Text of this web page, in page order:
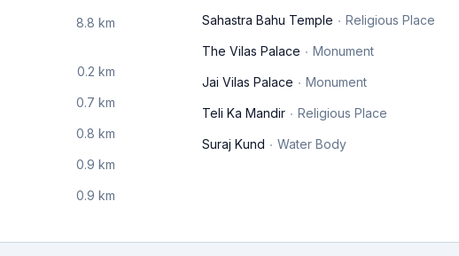
8.8 km
0.2 km
0.7 km
0.8 km
0.9 km
0.9 km
Sahastra Bahu Temple Religious Place
The Vilas Palace Monument
Jai Vilas Palace Monument
Teli Ka Mandir Religious Place
Suraj Kund Water Body